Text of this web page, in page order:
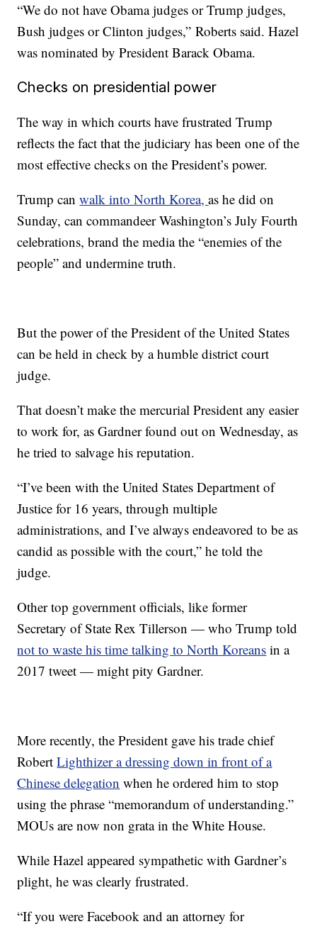
“We do not have Obama judges or Trump judges,
Bush judges or Clinton judges,” Roberts said. Hazel
was nominated by President Barack Obama.
Checks on presidential power
The way in which courts have frustrated Trump
reflects the fact that the judiciary has been one of the
most effective checks on the President’s power.
Trump canwalk into North Korea,as he did on
Sunday, can commandeer Washington’s July Fourth
celebrations, brand the media the “enemies of the
people” and undermine truth.
But the power of the President of the United States
can be held in check by a humble district court
judge.
That doesn’t make the mercurial President any easier
to work for, as Gardner found out on Wednesday, as
he tried to salvage his reputation.
“I’ve been with the United States Department of
Justice for 16 years, through multiple
administrations, and I’ve always endeavored to be as
candid as possible with the court,” he told the
judge.
Other top government officials, like former
Secretary of State Rex Tillerson — who Trump told
not to waste his time talking to North Koreans in a
2017 tweet — might pity Gardner.
More recently, the President gave his trade chief
RobertLighthizer a dressing down in front of a
Chinese delegation when he ordered him to stop
using the phrase “memorandum of understanding.”
MOUs are now non grata in the White House.
While Hazel appeared sympathetic with Gardner’s
plight, he was clearly frustrated.
“If you were Facebook and an attorney for